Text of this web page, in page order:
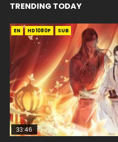
TRENDING TODAY
EN HD1080P SUB
33:46
EN-ID HD1080P SUB
EN HD1080P SUB
02:02:41
EN HD1080P SUB
33:46
EN-ID HD1080P SUB
23:42